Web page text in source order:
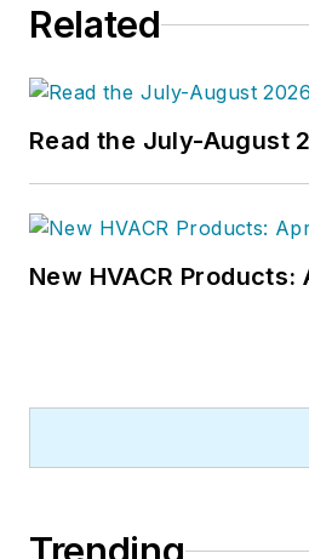
Related
Read the July-August
New HVACR Products: